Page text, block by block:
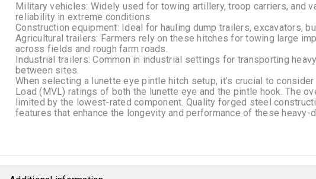
Military vehicles: Widely used for towing artillery, troop carriers, and
reliability in extreme conditions.
Construction equipment: Ideal for hauling dump trailers, excavators,
Agricultural trailers: Farmers rely on these hitches for towing large
across fields and rough farm roads.
Industrial trailers: Common in industrial settings for transporting
between sites.
When selecting a lunette eye pintle hitch setup, it’s crucial to
Load (MVL) ratings of both the lunette eye and the pintle hook. The
limited by the lowest-rated component. Quality forged steel
features that enhance the longevity and performance of these heavy-